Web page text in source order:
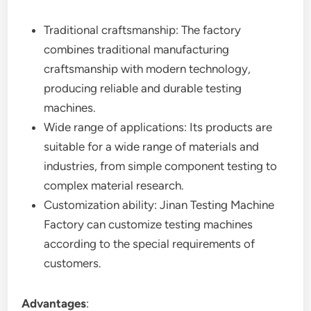
Traditional craftsmanship: The factory
combines traditional manufacturing
craftsmanship with modern technology,
producing reliable and durable testing
machines.
Wide range of applications: Its products are
suitable for a wide range of materials and
industries, from simple component testing to
complex material research.
Customization ability: Jinan Testing Machine
Factory can customize testing machines
according to the special requirements of
customers.
Advantages: